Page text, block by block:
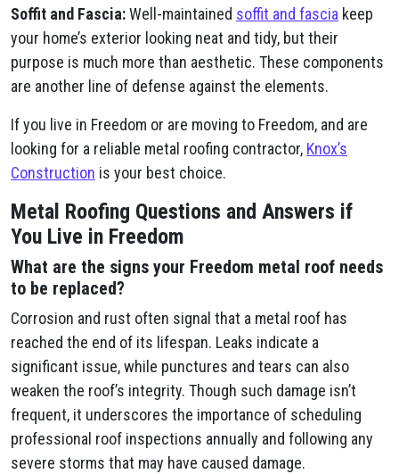
Soffit and Fascia:Well-maintained soffit and fascia keep
your home’s exterior looking neat and tidy, but their
purpose is much more than aesthetic. These components
are another line of defense against the elements.
If you live in Freedom or are moving to Freedom, and are
looking for a reliable metal roofing contractor, Knox’s
Construction is your best choice.
Metal Roofing Questions and Answers if
You Live in Freedom
What are the signs your Freedom metal roof needs
to be replaced?
Corrosion and rust often signal that a metal roof has
reached the end of its lifespan. Leaks indicate a
significant issue, while punctures and tears can also
weaken the roof’s integrity. Though such damage isn’t
frequent, it underscores the importance of scheduling
professional roof inspections annually and following any
severe storms that may have caused damage.